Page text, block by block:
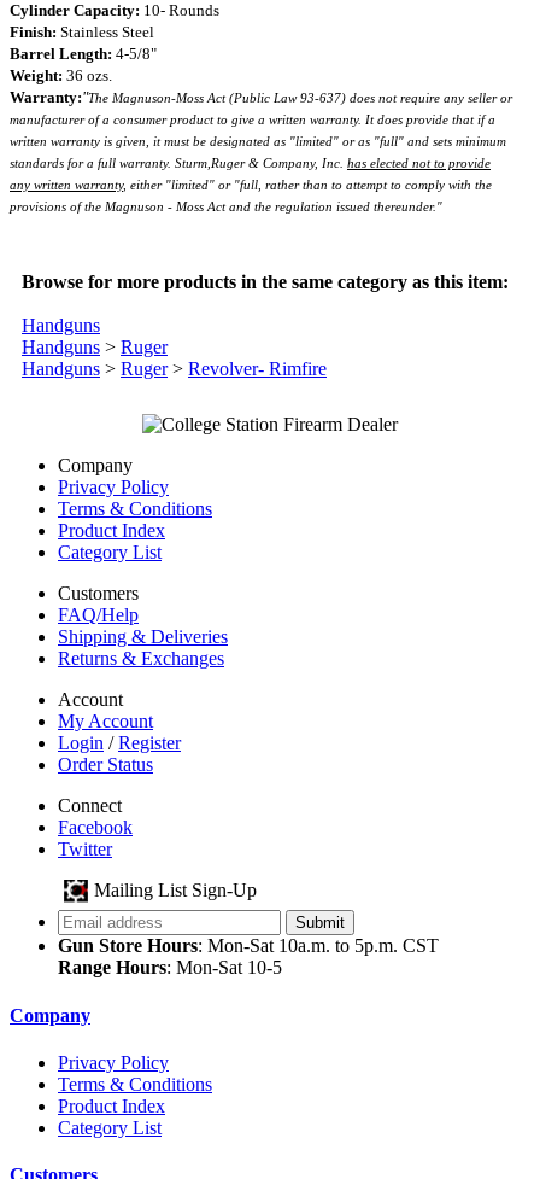
Cylinder Capacity: 10- Rounds
Finish: Stainless Steel
Barrel Length: 4-5/8"
Weight: 36 ozs.
Warranty:"The Magnuson-Moss Act (Public Law 93-637) does not require any seller or
manufacturer of a consumer product to give a written warranty. It does provide that if a
written warranty is given, it must be designated as "limited" or as "full" and sets minimum
standards for a full warranty. Sturm,Ruger & Company, Inc. has elected not to provide
any written warranty, either "limited" or "full, rather than to attempt to comply with the
provisions of the Magnuson - Moss Act and the regulation issued thereunder."
Browse for more products in the same category as this item:
Handguns
Handguns > Ruger
Handguns > Ruger> Revolver- Rimfire
Company
Privacy Policy
Terms & Conditions
Product Index
Category List
Customers
FAQ/Help
Shipping & Deliveries
Returns & Exchanges
Account
My Account
Login /Register
Order Status
Connect
Facebook
Twitter
Mailing List Sign-Up
Gun Store Hours: Mon-Sat 10a.m. to 5p.m. CST
Range Hours: Mon-Sat 10-5
Company
Privacy Policy
Terms & Conditions
Product Index
Category List